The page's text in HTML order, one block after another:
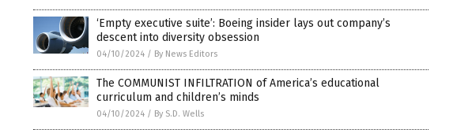
‘Empty executive suite’: Boeing insider lays out company’s
descent into diversity obsession
04/10/2024 / By News Editors
The COMMUNIST INFILTRATION of America’s educational
curriculum and children’s minds
04/10/2024 / By S.D. Wells